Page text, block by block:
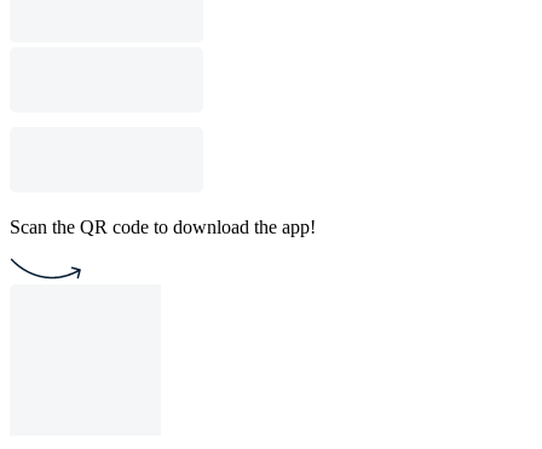
Scan the QR code to download the app!